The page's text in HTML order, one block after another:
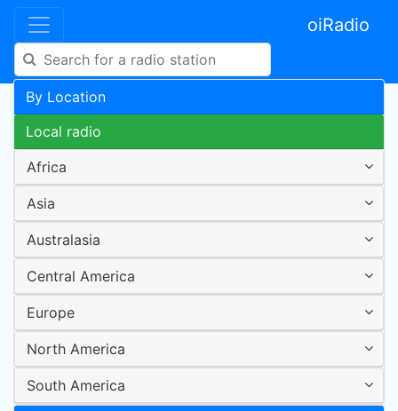
oiRadio
By Location
Local radio
Africa
Asia
Australasia
Central America
Europe
North America
South America